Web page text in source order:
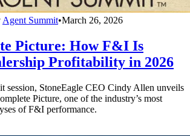
Agent Summit•March 26, 2026
Picture: How F&I Is
Profitability in 2026
session, StoneEagle CEO Cindy Allen unveils
Picture, one of the industry’s most
of F&I performance.